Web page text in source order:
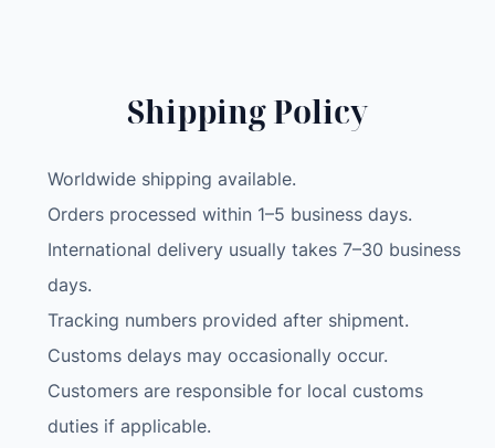
Shipping Policy
Worldwide shipping available.
Orders processed within 1–5 business days.
International delivery usually takes 7–30 business
days.
Tracking numbers provided after shipment.
Customs delays may occasionally occur.
Customers are responsible for local customs
duties if applicable.